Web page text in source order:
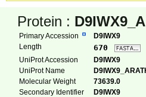
Protein :
Primary Accession D9IWX9
Length
670
UniProt Accession
D9IWX9
UniProt Name
Molecular Weight
73639.0
Secondary Identifier
D9IWX9